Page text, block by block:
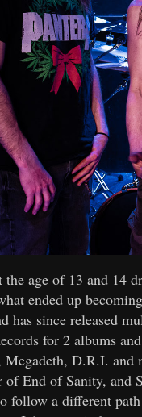
the age of 13 and 14
ended up
has since released
for 2 albums
Megadeth, D.R.I.
of End of Sanity, and
follow a different